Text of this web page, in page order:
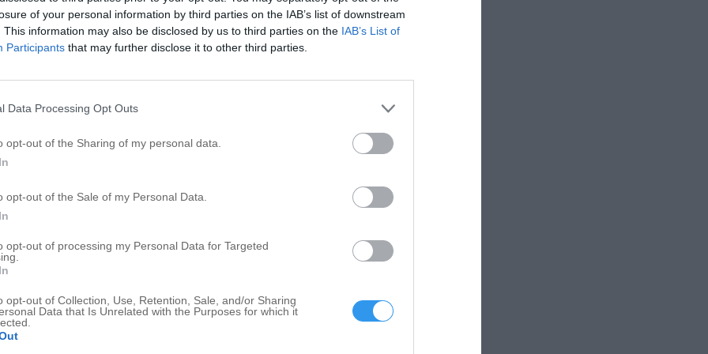
of your personal information by third parties on the IAB’s list of downstream
This information may also be disclosed by us to third parties on the IAB’s List of
Participants that may further disclose it to other third parties.
Data Processing Opt Outs
opt-out of the Sharing of my personal data.
opt-out of the Sale of my Personal Data.
opt-out of processing my Personal Data for Targeted
opt-out of Collection, Use, Retention, Sale, and/or Sharing
Data that Is Unrelated with the Purposes for which it
2 Garden Center 2
1 General Contractors 1
1 Assisted Living Facility
1 Liquidator